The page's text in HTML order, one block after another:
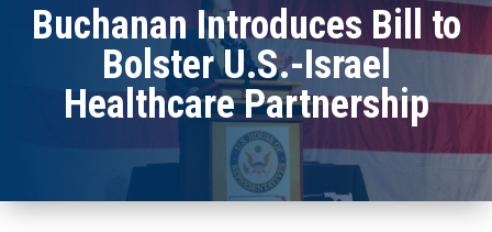
Buchanan Introduces Bill to
Bolster U.S.-Israel
Healthcare Partnership